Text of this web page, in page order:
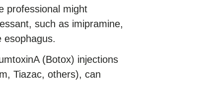
professional might
such as imipramine,
esophagus.
(Botox) injections
Tiazac, others), can